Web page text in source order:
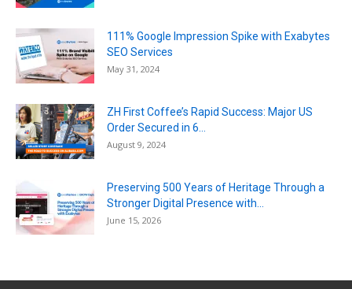
111% Google Impression Spike with Exabytes
SEO Services
May 31, 2024
ZH First Coffee’s Rapid Success: Major US
Order Secured in 6...
August 9, 2024
Preserving 500 Years of Heritage Through a
Stronger Digital Presence with...
June 15, 2026